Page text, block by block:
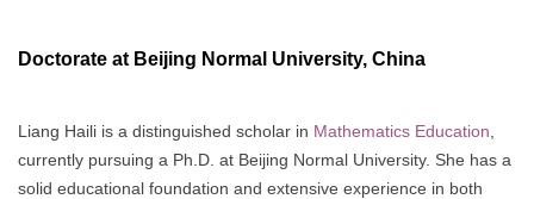
Doctorate at Beijing Normal University, China
Liang Haili is a distinguished scholar in Mathematics Education
currently pursuing a Ph.D. at Beijing Normal University. She has a
solid educational foundation and extensive experience in both